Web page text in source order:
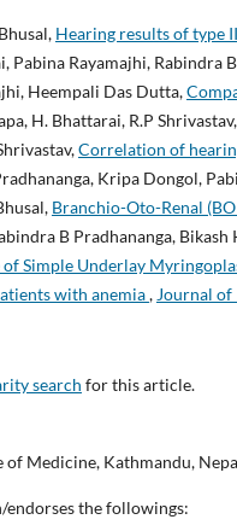
Hearing results of type
Pabina Rayamajhi, Rabindra
Heempali Das Dutta,
H. Bhattarai, R.P
Correlation of
Kripa Dongol,
Branchio-Oto-Renal
B Pradhananga, Bikash
of Simple Underlay
with anemia, Journal
search for this article.
Medicine, Kathmandu,
the followings: